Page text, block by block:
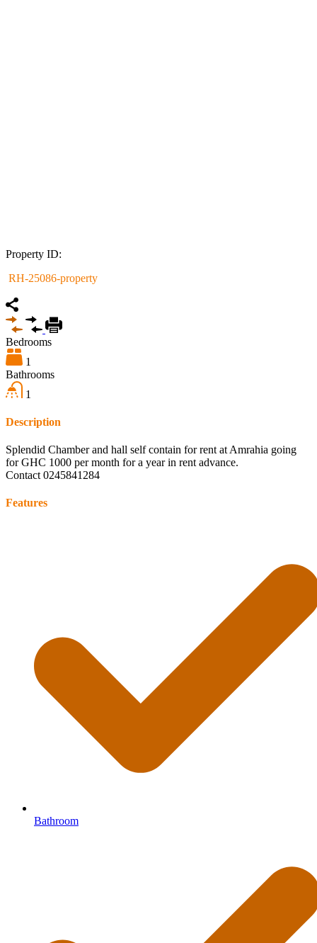
Property ID:
RH-25086-property
Bedrooms
1
Bathrooms
1
Description
Splendid Chamber and hall self contain for rent at Amrahia going
for GHC 1000 per month for a year in rent advance.
Contact 0245841284
Features
Bathroom